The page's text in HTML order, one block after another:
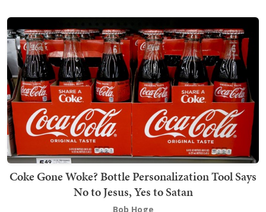
Coke Gone Woke? Bottle Personalization Tool Says
No to Jesus, Yes to Satan
Bob Hoge